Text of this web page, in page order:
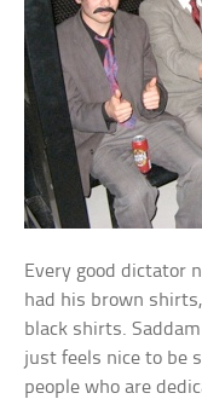
Every good dictator
had his brown
black shirts.
just feels nice to be
people who are